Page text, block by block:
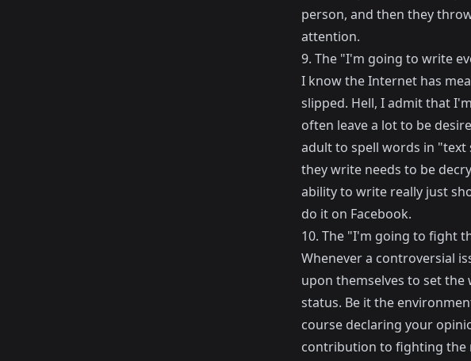
person, and then they
attention.
9. The "I'm going to write
I know the Internet has
slipped. Hell, I admit that
often leave a lot to be
adult to spell words in
they write needs to be
ability to write really just
do it on Facebook.
10. The "I'm going to fight
Whenever a controversial
upon themselves to set
status. Be it the
course declaring your
contribution to fighting the